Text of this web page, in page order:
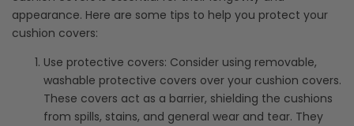
appearance. Here are some tips to help you protect your
cushion covers:
Use protective covers: Consider using removable,
washable protective covers over your cushion covers.
These covers act as a barrier, shielding the cushions
from spills, stains, and general wear and tear. They